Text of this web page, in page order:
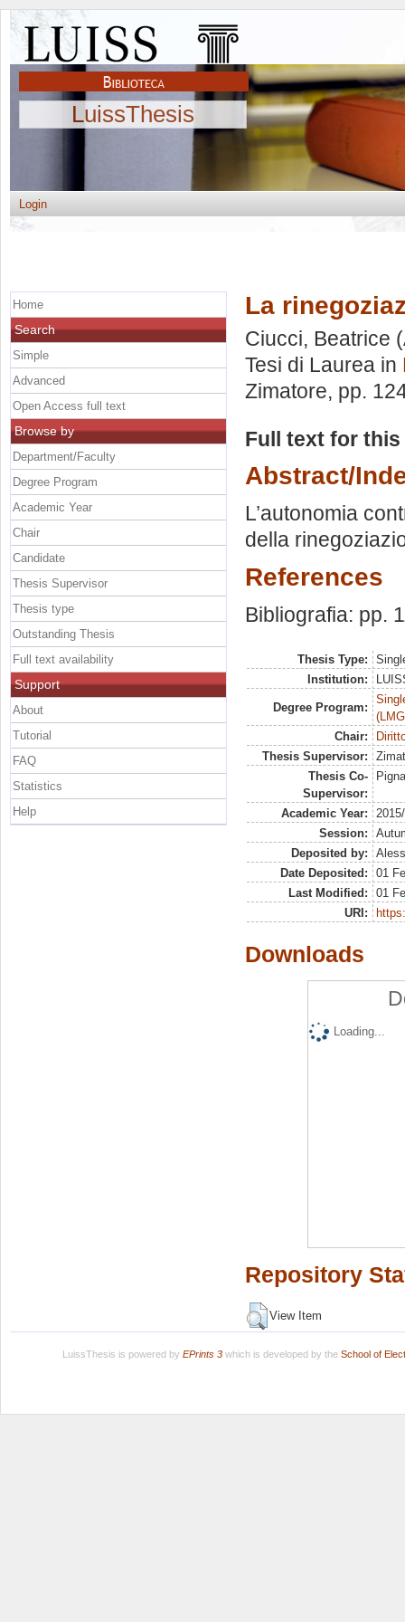
LuissThesis
Login
La
Ciucci, Beatrice
Tesi di Laurea in
Zimatore, pp.
Full text for
Abstract/
L’autonomia
della
References
Bibliografia: pp.
Thesis Type:
Institution:
Degree Program:
Chair:
Thesis Supervisor:
Thesis Co-
Supervisor:
Academic Year:
Session:
Deposited by:
Date Deposited:
01
Last Modified:
01
URI:
Downloads
Loading...
Repository
View Item
Home
Search
Simple
Advanced
Open Access full text
Browse by
Department/Faculty
Degree Program
Academic Year
Chair
Candidate
Thesis Supervisor
Thesis type
Outstanding Thesis
Full text availability
Support
About
Tutorial
FAQ
Statistics
Help
LuissThesis is powered by EPrints 3which is developed by the School of